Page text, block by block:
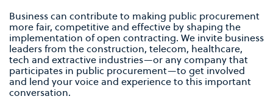
Business can contribute to making public procurement
more fair, competitive and effective by shaping the
implementation of open contracting. We invite business
leaders from the construction, telecom, healthcare,
tech and extractive industries—or any company that
participates in public procurement—to get involved
and lend your voice and experience to this important
conversation.